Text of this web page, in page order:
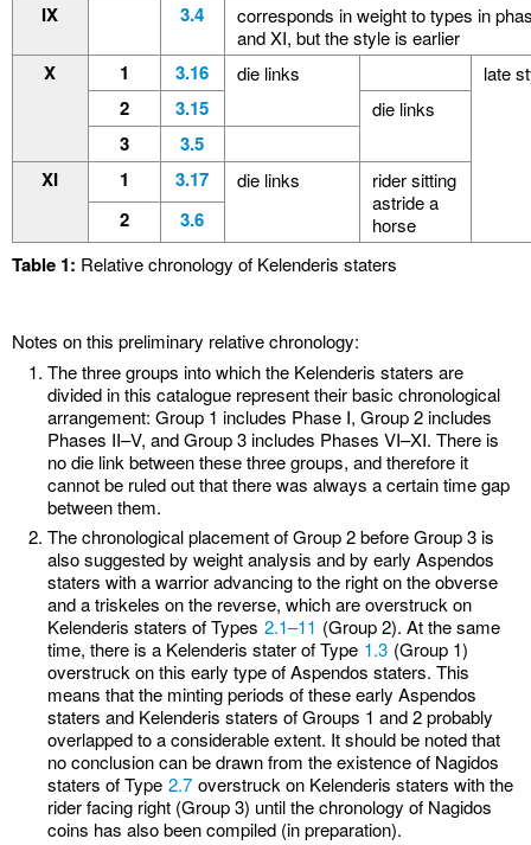
IX
3.4
corresponds in weight to types in
and XI, but the style is earlier
X 1 3.16 die links late
2 3.15 die links
3
3.5
XI
1 3.17 die links
rider sitting
astride a
horse
2
3.6
Table 1: Relative chronology of Kelenderis staters
Notes on this preliminary relative chronology:
The three groups into which the Kelenderis staters are
divided in this catalogue represent their basic chronological
arrangement: Group 1 includes Phase I, Group 2 includes
Phases II–V, and Group 3 includes Phases VI–XI. There is
no die link between these three groups, and therefore it
cannot be ruled out that there was always a certain time gap
between them.
The chronological placement of Group 2 before Group 3 is
also suggested by weight analysis and by early Aspendos
staters with a warrior advancing to the right on the obverse
and a triskeles on the reverse, which are overstruck on
Kelenderis staters of Types 2.1–11 (Group 2). At the same
time, there is a Kelenderis stater of Type 1.3 (Group 1)
overstruck on this early type of Aspendos staters. This
means that the minting periods of these early Aspendos
staters and Kelenderis staters of Groups 1 and 2 probably
overlapped to a considerable extent. It should be noted that
no conclusion can be drawn from the existence of Nagidos
staters of Type 2.7 overstruck on Kelenderis staters with the
rider facing right (Group 3) until the chronology of Nagidos
coins has also been compiled (in preparation).